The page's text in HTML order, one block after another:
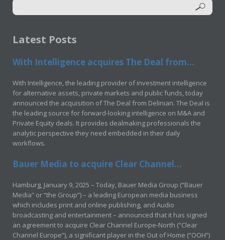
Latest Posts
With Intelligence acquires The Deal from...
With Intelligence, the leading provider of investment intelligence
for alternative assets, private markets and public funds, today
announced the acquisition of The Deal from Delinian. The Deal is
the leading source for forward-looking intelligence on M&A and
Private Equity deals. It provides dealmaking professionals the
analytic perspective they need embedded in their daily
workflows.
Bauer Media to acquire Clear Channel...
Hamburg, January 9, 2025 – Today, Bauer Media Group (“Bauer
Media” or “the Group”) – a leading European media business
which includes print and online publishing, and Audio
broadcasting and entertainment – announced that it has signed
an agreement to acquire Clear Channel Europe-North (“Clear
Channel Europe”), a significant player in the Out of Home (“OOH”)